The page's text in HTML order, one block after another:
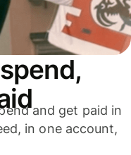
and get paid in
in one account,